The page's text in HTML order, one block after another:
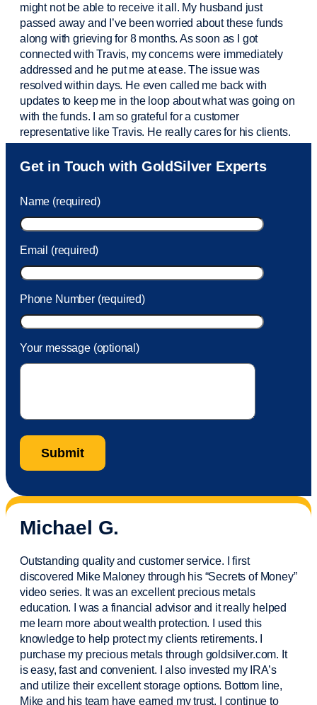
might not be able to receive it all. My husband just
passed away and I’vebeen worried about these funds
along with grieving for 8 months. As soon as I got
connected with Travis, my concerns were immediately
addressed and he put me at ease. The issue was
resolved within days. He even called me back with
updates to keep me in the loop about what was going on
with the funds. I am so grateful for a customer
representative like Travis. He really cares for his clients.
Sam was also very helpful! I called and was connected
to Sam within 30 seconds. She helped me with a fee that
took care of the fee quickly.
Get in Touch with GoldSilver Experts
Name (required)
Email (required)
Phone Number (required)
Your message (optional)
Michael G.
Outstanding quality and customer service. I first
discovered Mike Maloney through his “Secrets of Money”
video series. It was an excellent precious metals
education. I was a financial advisorand it really helped
me learn more about wealth protection. I used this
knowledge to help protect my clientsretirements. I
purchasemy precious metals through goldsilver.com. It
is easy,fastand convenient. I also invested my IRA’s
and utilize their excellent storage options. Bottom line,
Mike and his team have earned my trust. I continue to